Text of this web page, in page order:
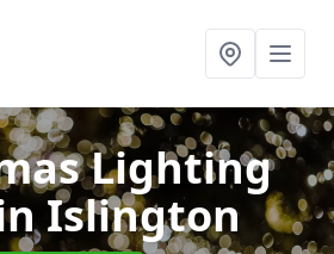
Lighting
Islington